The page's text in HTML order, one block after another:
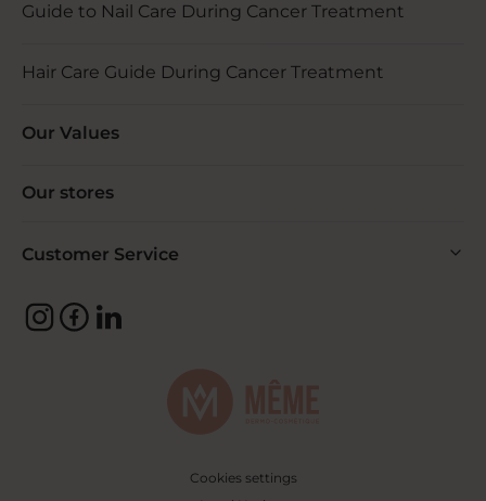
Guide to Nail Care During Cancer Treatment
Hair Care Guide During Cancer Treatment
Our Values
Our stores
Customer Service
Cookies settings